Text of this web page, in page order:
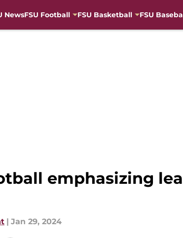
NewsFSU Football FSU Basketball FSU
emphasizing
| Jan 29, 2024